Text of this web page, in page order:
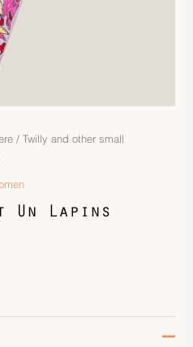
/Twilly and other small
Lapins